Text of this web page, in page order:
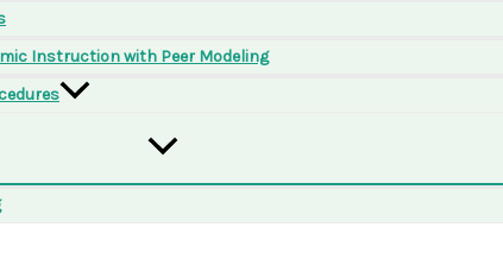
Instruction with Peer Modeling